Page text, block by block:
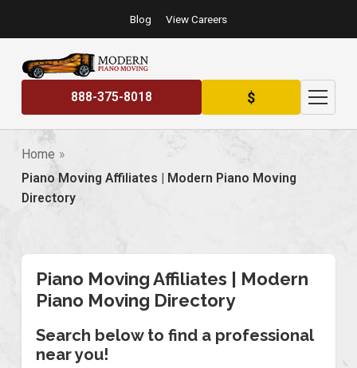
Blog View Careers
888-375-8018 $
Home
Piano Moving Affiliates | Modern Piano Moving
Directory
Piano Moving Affiliates | Modern
Piano Moving Directory
Search below to find a professional
near you!